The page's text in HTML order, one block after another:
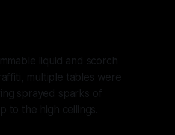
liquid and scorch
multiple tables were
sprayed sparks of
to the high ceilings.